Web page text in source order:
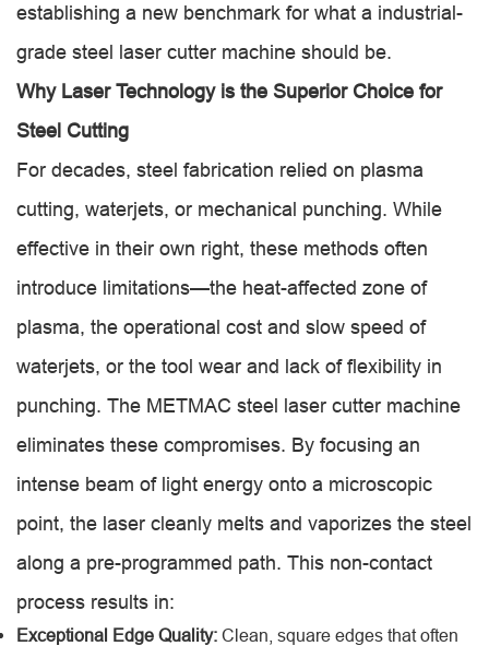
establishing a new benchmark for what a industrial-
grade steel laser cutter machine should be.
Why Laser Technology is the Superior Choice for
Steel Cutting
For decades, steel fabrication relied on plasma
cutting, waterjets, or mechanical punching. While
effective in their own right, these methods often
introduce limitations—the heat-affected zone of
plasma, the operational cost and slow speed of
waterjets, or the tool wear and lack of flexibility in
punching. The METMAC steel laser cutter machine
eliminates these compromises. By focusing an
intense beam of light energy onto a microscopic
point, the laser cleanly melts and vaporizes the steel
along a pre-programmed path. This non-contact
process results in:
Exceptional Edge Quality: Clean, square edges that often